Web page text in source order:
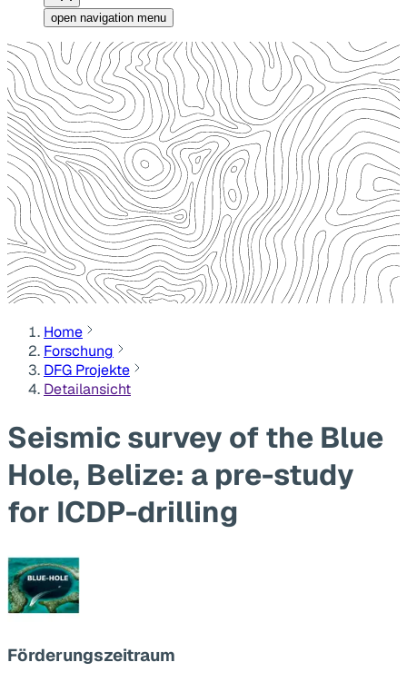
open navigation menu
Home
Forschung
DFG Projekte
Detailansicht
Seismic survey of the Blue
Hole, Belize: a pre-study
for ICDP-drilling
Förderungszeitraum